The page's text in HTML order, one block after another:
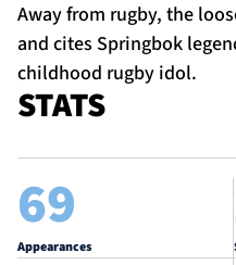
Away from rugby, the
and cites Springbok
childhood rugby idol.
STATS
69
Appearances